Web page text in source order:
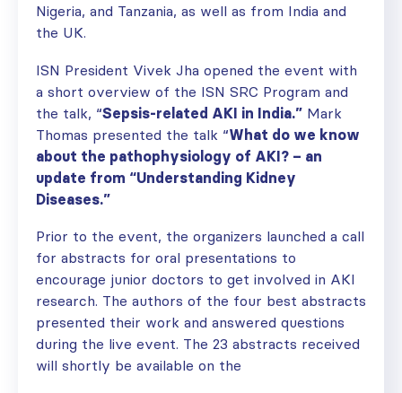
Nigeria, and Tanzania, as well as from India and
the UK.
ISN President Vivek Jha opened the event with
a short overview of the ISN SRC Program and
the talk, “Sepsis-related AKI in India.” Mark
Thomas presented the talk “What do we know
about the pathophysiology of AKI? – an
update from “Understanding Kidney
Diseases.”
Prior to the event, the organizers launched a call
for abstracts for oral presentations to
encourage junior doctors to get involved in AKI
research. The authors of the four best abstracts
presented their work and answered questions
during the live event. The 23 abstracts received
will shortly be available on the